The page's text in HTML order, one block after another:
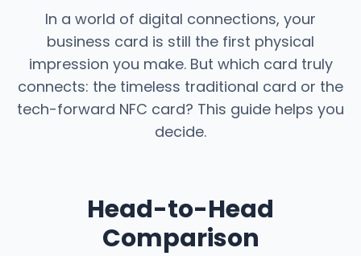
In a world of digital connections, your
business card is still the first physical
impression you make. But which card truly
connects: the timeless traditional card or the
tech-forward NFC card? This guide helps you
decide.
Head-to-Head
Comparison